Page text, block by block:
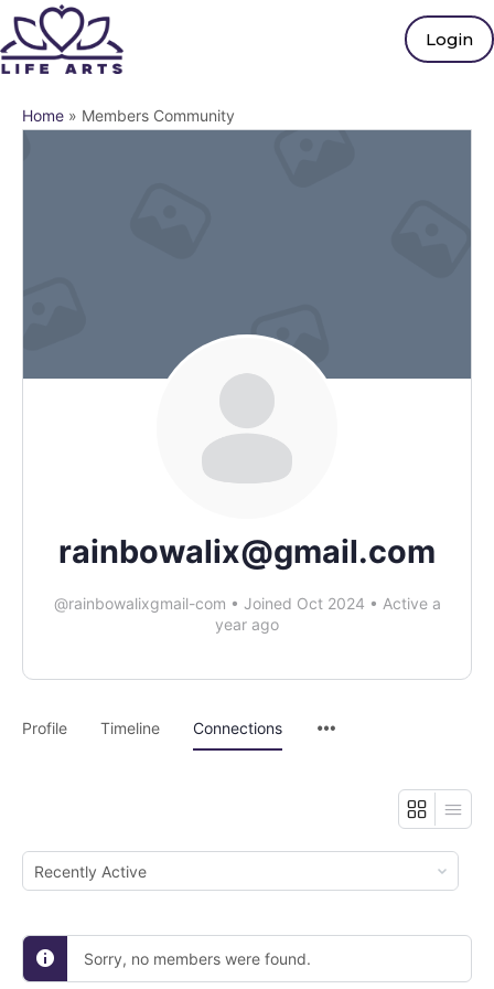
Login
Home » Members Community
rainbowalix@gmail.com
@rainbowalixgmail-com • Joined Oct 2024 • Active a
year ago
Profile Timeline Connections
Show:
Sorry, no members were found.